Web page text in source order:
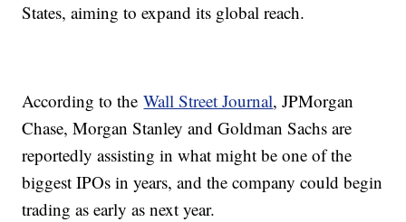
States, aiming to expand its global reach.
According to theWall Street Journal, JPMorgan
Chase, Morgan Stanley and Goldman Sachs are
reportedly assisting in what might be one of the
biggest IPOs in years, and the company could begin
trading as early as next year.